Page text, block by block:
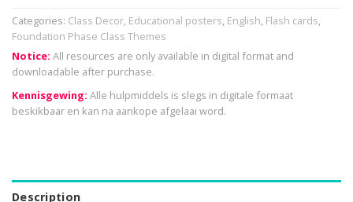
Categories: Class Decor, Educational posters, English, Flash cards,
Foundation Phase Class Themes
Notice: All resources are only available in digital format and
downloadable after purchase.
Kennisgewing: Alle hulpmiddels is slegs in digitale formaat
beskikbaar en kan na aankope afgelaai word.
Description